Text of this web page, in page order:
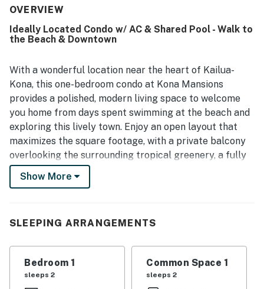
with easy walking access to downtown Kona, nearby
serving as a convenient base for exploring the area.
Guests also appreciated the included parking and the
overall convenience of the stay. Fast WiFi and responsive
communication further supported a smooth and enjoyable
experience. Overall, Kona Mansions E-334 was repeatedly
described as a place guests would gladly return to and
recommend.
OVERVIEW
Ideally Located Condo w/ AC & Shared Pool - Walk to
the Beach & Downtown
With a wonderful location near the heart of Kailua-
Kona, this one-bedroom condo at Kona Mansions
provides a polished, modern living space to welcome
you home from days spent swimming at the beach and
exploring this lively town. Enjoy an open layout that
maximizes the square footage, with a private balcony
overlooking the surrounding tropical greenery, a fully
appointed kitchen, and even air conditioning in the
living room to ensure your comfort all year-round.
coffee shops within a short walk, bike ride, or drive.
This property is located right off the oceanfront Ali'i
Show More
SLEEPING ARRANGEMENTS
Bedroom 1
sleeps 2
Common Space 1
sleeps 2